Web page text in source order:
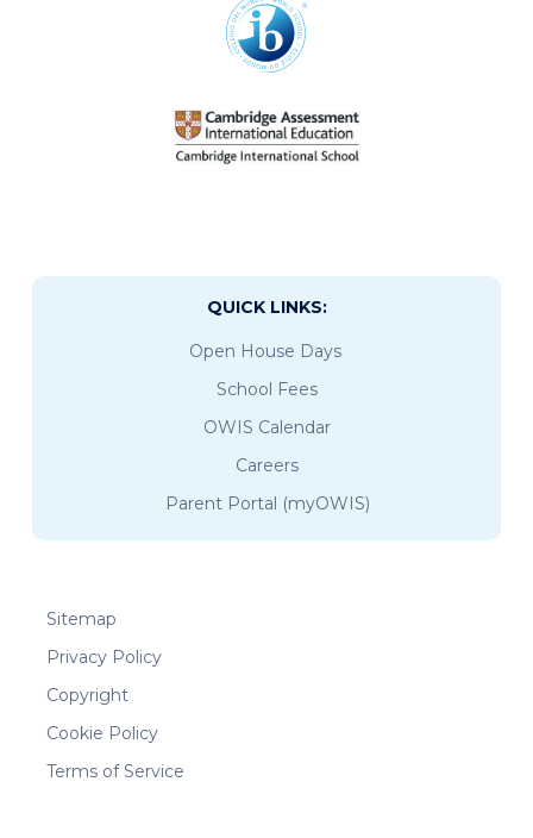
QUICK LINKS:
Open House Days
School Fees
OWIS Calendar
Careers
Parent Portal (myOWIS)
Sitemap
Privacy Policy
Copyright
Cookie Policy
Terms of Service